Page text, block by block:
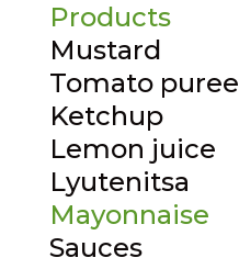
Products
Mustard
Tomato puree
Ketchup
Lemon juice
Lyutenitsa
Mayonnaise
Sauces